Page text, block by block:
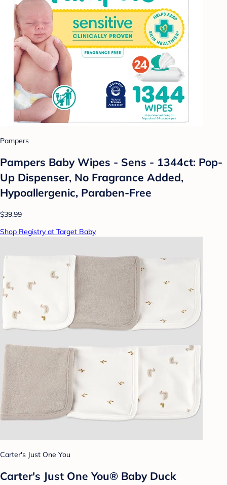
Pampers
Pampers Baby Wipes - Sens - 1344ct: Pop-
Up Dispenser, No Fragrance Added,
Hypoallergenic, Paraben-Free
$39.99
Shop Registry at Target Baby
Carter's Just One You
Carter's Just One You®️ Baby Duck